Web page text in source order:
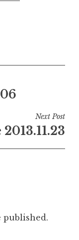
Next Post
published.